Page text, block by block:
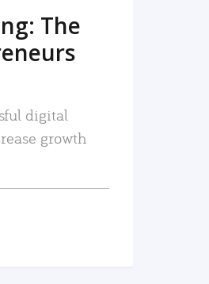
The
digital
growth